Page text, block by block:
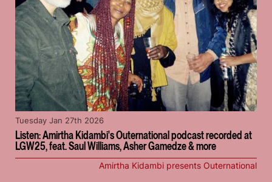
Listen: Amirtha Kidambi's Outernational podcast recorded at
LGW25, feat. Saul Williams, Asher Gamedze & more
Tuesday Jan 27th 2026
Amirtha Kidambi presents Outernational